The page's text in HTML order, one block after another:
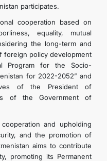
US
participates.
cooperation based on
equality, mutual
the long-term and
foreign policy development
Program for the Socio-
for 2022-2052” and
of the President of
of the Government of
and upholding
and the promotion of
aims to contribute
promoting its Permanent